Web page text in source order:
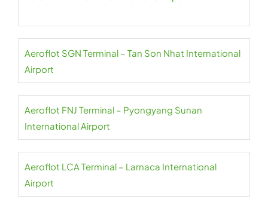
Aeroflot SGN Terminal – Tan Son Nhat International
Airport
Aeroflot FNJ Terminal – Pyongyang Sunan
International Airport
Aeroflot LCA Terminal – Larnaca International
Airport